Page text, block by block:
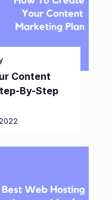
Content
By-Step